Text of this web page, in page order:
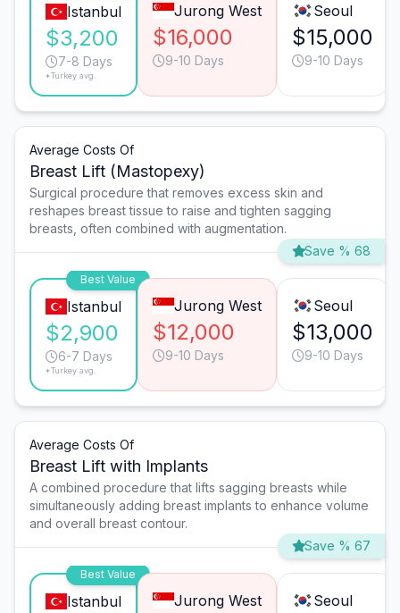
Istanbul
$3,200
7-8 Days
*Turkey avg.
Jurong West
$16,000
9-10 Days
Seoul
$15,000
9-10 Days
Average Costs Of
Breast Lift (Mastopexy)
Surgical procedure that removes excess skin and
reshapes breast tissue to raise and tighten sagging
breasts, often combined with augmentation.
Save % 68
Best Value
Istanbul
$2,900
6-7 Days
*Turkey avg.
Jurong West
$12,000
9-10 Days
Seoul
$13,000
9-10 Days
Average Costs Of
Breast Lift with Implants
A combined procedure that lifts sagging breasts while
simultaneously adding breast implants to enhance volume
and overall breast contour.
Save % 67
Best Value
Istanbul Jurong West Seoul